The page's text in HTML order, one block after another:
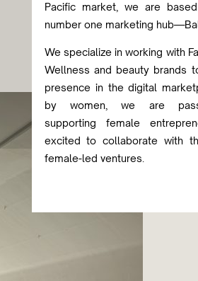
Pacific market, we are based
number one marketing
We specialize in working with
Wellness and beauty brands
presence in the digital
by women, we are
supporting female
excited to collaborate with
female-led ventures.